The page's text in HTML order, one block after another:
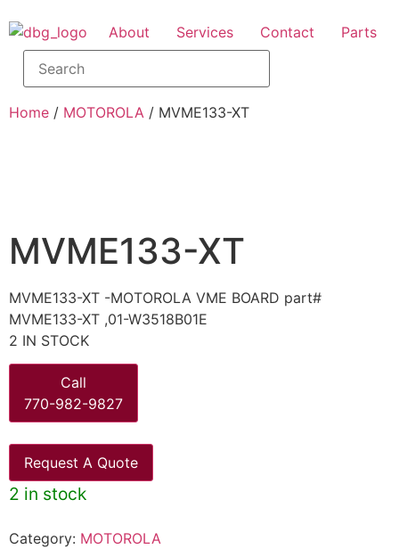
About Services Contact Parts
Home / MOTOROLA / MVME133-XT
MVME133-XT
MVME133-XT -MOTOROLA VME BOARD part#
MVME133-XT ,01-W3518B01E
2 IN STOCK
Call
770-982-9827
Request A Quote
2 in stock
Category: MOTOROLA